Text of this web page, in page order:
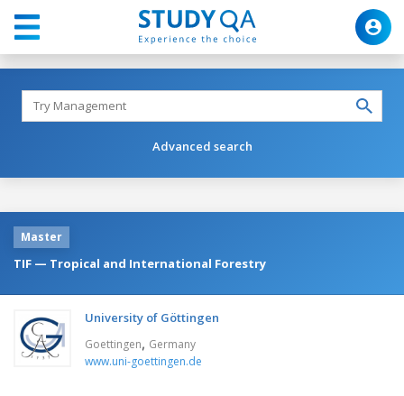
Advanced search
Master
TIF — Tropical and International Forestry
University of Göttingen
Goettingen, Germany
www.uni-goettingen.de